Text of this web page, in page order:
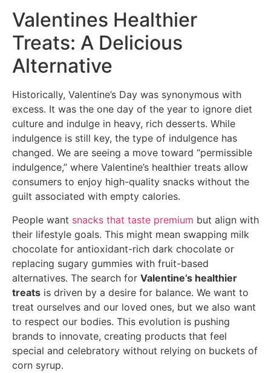
Valentines Healthier
Treats: A Delicious
Alternative
Historically, Valentine’s Day was synonymous with
excess. It was the one day of the year to ignore diet
culture and indulge in heavy, rich desserts. While
indulgence is still key, the type of indulgence has
changed. We are seeing a move toward “permissible
indulgence,” where Valentine’s healthier treats allow
consumers to enjoy high-quality snacks without the
guilt associated with empty calories.
People want snacks that taste premium but align with
their lifestyle goals. This might mean swapping milk
chocolate for antioxidant-rich dark chocolate or
replacing sugary gummies with fruit-based
alternatives. The search for Valentine’s healthier
treats is driven by a desire for balance. We want to
treat ourselves and our loved ones, but we also want
to respect our bodies. This evolution is pushing
brands to innovate, creating products that feel
special and celebratory without relying on buckets of
corn syrup.